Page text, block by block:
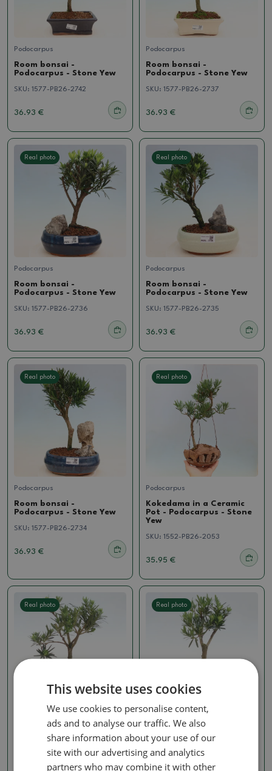
Podocarpus
Room bonsai -
Podocarpus - Stone Yew
SKU: 1577-PB26-2742
36.93 €
Podocarpus
Room bonsai -
Podocarpus - Stone Yew
SKU: 1577-PB26-2737
36.93 €
Real photo
Podocarpus
Room bonsai -
Podocarpus - Stone Yew
SKU: 1577-PB26-2736
36.93 €
Real photo
Podocarpus
Room bonsai -
Podocarpus - Stone Yew
SKU: 1577-PB26-2735
36.93 €
Real photo
Podocarpus
Room bonsai -
Podocarpus - Stone Yew
SKU: 1577-PB26-2734
36.93 €
Real photo
Podocarpus
Kokedama in a Ceramic
Pot - Podocarpus - Stone
Yew
SKU: 1552-PB26-2053
35.95 €
Real photo
Podocarpus - Stone Yew
1537-PB26-1582
Real photo
Podocarpus - Stone Yew
SKU:1537-PB26-1579
This website uses cookies
We use cookies to personalise content,
ads and to analyse our traffic. We also
share information about your use of our
site with our advertising and analytics
partners who may combine it with other